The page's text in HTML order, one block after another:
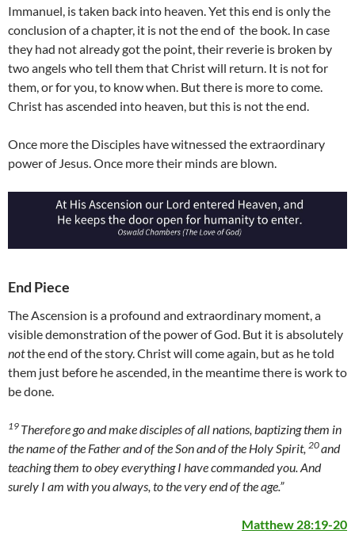
Immanuel, is taken back into heaven. Yet this end is only the
conclusion of a chapter, it is not the end of the book. In case
they had not already got the point, their reverie is broken by
two angels who tell them that Christ will return. It is not for
them, or for you, to know when. But there is more to come.
Christ has ascended into heaven, but this is not the end.
Once more the Disciples have witnessed the extraordinary
power of Jesus. Once more their minds are blown.
End Piece
The Ascension is a profound and extraordinary moment, a
visible demonstration of the power of God. But it is absolutely
notthe end of the story. Christ will come again, but as he told
them just before he ascended, in the meantime there is work to
be done.
19 Therefore go and make disciples of all nations, baptizing them in
the name of the Father and of the Son and of the Holy Spirit, 20and
teaching them to obey everything I have commanded you. And
surely I am with you always, to the very end of the age.”
Matthew 28:19-20